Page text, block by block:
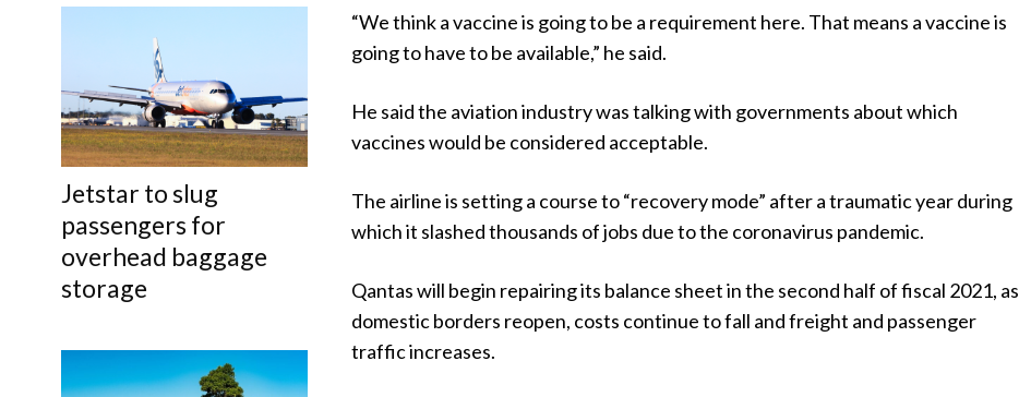
Jetstar to slug
passengers for
overhead baggage
storage
“We think a vaccine is going to be a requirement here. That means a vaccine is
going to have to be available,” he said.
He said the aviation industry was talking with governments about which
vaccines would be considered acceptable.
The airline is setting a course to “recovery mode” after a traumatic year during
which it slashed thousands of jobs due to the coronavirus pandemic.
Qantas will begin repairing its balance sheet in the second half of fiscal 2021, as
domestic borders reopen, costs continue to fall and freight and passenger
traffic increases.